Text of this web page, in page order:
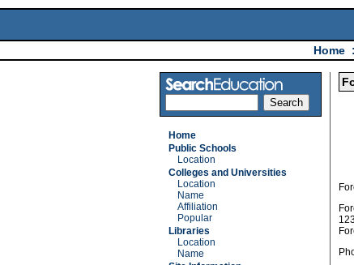
Home
Home
Public Schools
Location
Colleges and Universities
Location
Name
Affiliation
Popular
Libraries
Location
Name